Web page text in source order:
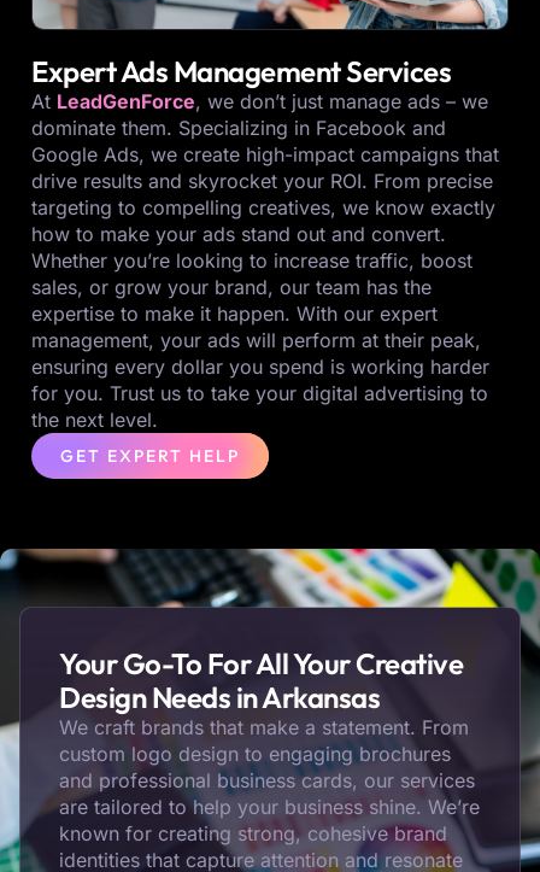
Expert Ads Management Services
At LeadGenForce, we don’t just manage ads – we
dominate them. Specializing in Facebook and
Google Ads, we create high-impact campaigns that
drive results and skyrocket your ROI. From precise
targeting to compelling creatives, we know exactly
how to make your ads stand out and convert.
Whether you’re looking to increase traffic, boost
sales, or grow your brand, our team has the
expertise to make it happen. With our expert
management, your ads will perform at their peak,
ensuring every dollar you spend is working harder
for you. Trust us to take your digital advertising to
the next level.
GET EXPERT HELP
Your Go-To For All Your Creative
Design Needs in Arkansas
We craft brands that make a statement. From
custom logo design to engaging brochures
and professional business cards, our services
are tailored to help your business shine. We’re
known for creating strong, cohesive brand
identities that capture attention and resonate